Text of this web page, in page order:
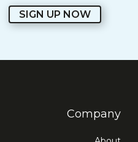
SIGN UP NOW
Company